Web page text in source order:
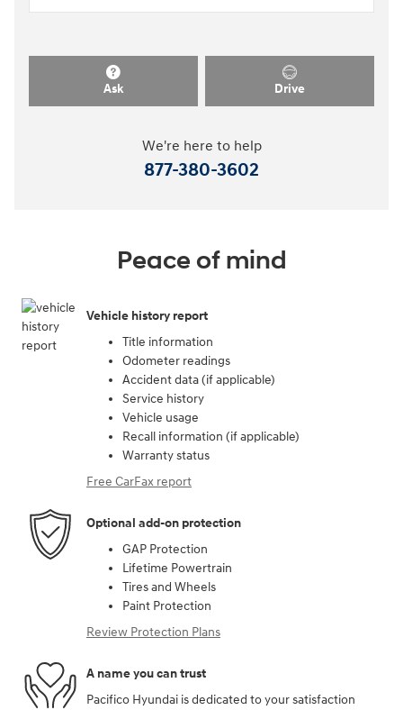
Ask Drive
We're here to help
877-380-3602
Peace of mind
Vehicle history report
Title information
Odometer readings
Accident data (if applicable)
Service history
Vehicle usage
Recall information (if applicable)
Warranty status
Free CarFax report
Optional add-on protection
GAP Protection
Lifetime Powertrain
Tires and Wheels
Paint Protection
Review Protection Plans
A name you can trust
Pacifico Hyundai is dedicated to your satisfaction